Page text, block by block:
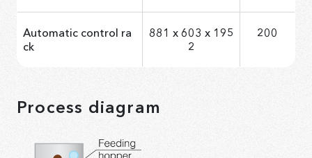
Automatic control ra
ck
881 x 603 x 195
2
200
Process diagram